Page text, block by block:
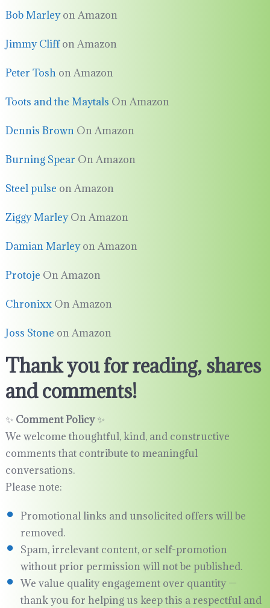
Bob Marleyon Amazon
Jimmy Cliffon Amazon
Peter Toshon Amazon
Toots and the Maytals On Amazon
Dennis BrownOn Amazon
Burning Spear On Amazon
Steel pulse on Amazon
Ziggy MarleyOn Amazon
Damian Marleyon Amazon
Protoje On Amazon
ChronixxOn Amazon
Joss Stone on Amazon
Thank you for reading, shares
and comments!
✨ Comment Policy✨
We welcome thoughtful, kind, and constructive
comments that contribute to meaningful
conversations.
Please note:
Promotional links and unsolicited offers will be
removed.
Spam, irrelevant content, or self-promotion
without prior permission will not be published.
We value quality engagement over quantity —
thank you for helping us keep this a respectful and